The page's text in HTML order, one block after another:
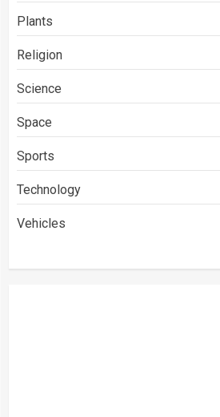
Plants
Religion
Science
Space
Sports
Technology
Vehicles